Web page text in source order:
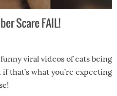
Scare FAIL!
funny viral videos of cats being
that’s what you’re expecting